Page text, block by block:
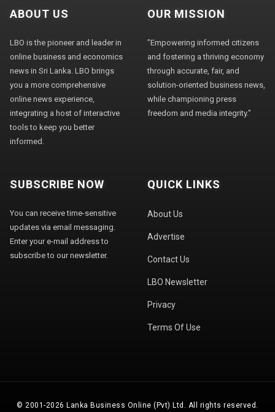
ABOUT US
LBO is the pioneer and leader in
online business and economics
news in Sri Lanka. LBO brings
you a more comprehensive
online news experience,
integrating a host of interactive
tools to keep you better
informed.
OUR MISSION
"Empowering informed citizens
and fostering a thriving economy
through accurate, fair, and
solution-oriented business news,
while championing press
freedom and media integrity."
SUBSCRIBE NOW
You can receive time-sensitive
updates via email messaging.
Enter your e-mail address to
subscribe to our newsletter.
QUICK LINKS
About Us
Advertise
Contact Us
LBO Newsletter
Privacy
Terms Of Use
© 2001-2026 Lanka Business Online (Pvt) Ltd. All rights reserved.